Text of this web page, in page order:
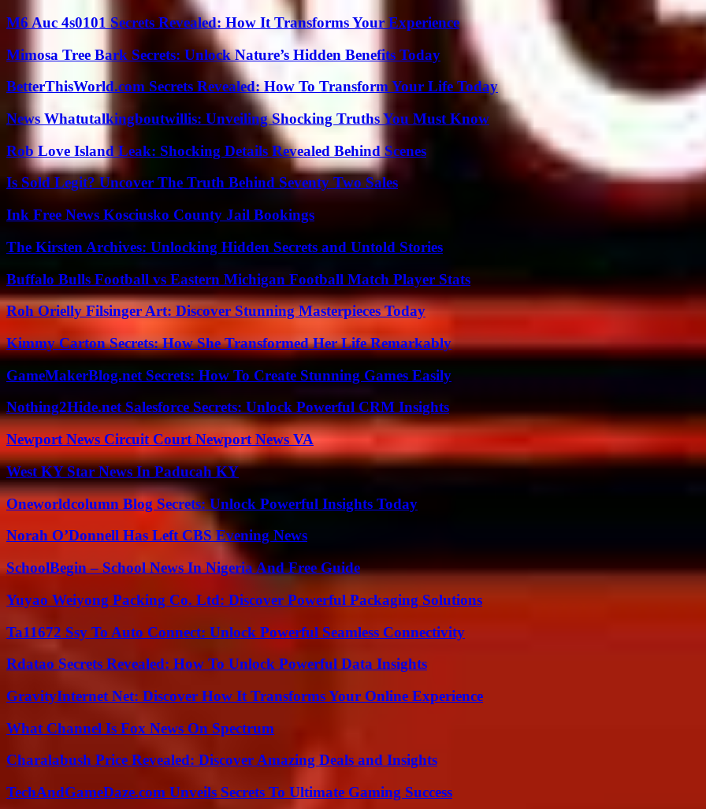
M6 Auc 4s0101 Secrets Revealed: How It Transforms Your Experience
Mimosa Tree Bark Secrets: Unlock Nature’s Hidden Benefits Today
BetterThisWorld.com Secrets Revealed: How To Transform Your Life Today
News Whatutalkingboutwillis: Unveiling Shocking Truths You Must Know
Rob Love Island Leak: Shocking Details Revealed Behind Scenes
Is Sold Legit? Uncover The Truth Behind Seventy Two Sales
Ink Free News Kosciusko County Jail Bookings
The Kirsten Archives: Unlocking Hidden Secrets and Untold Stories
Buffalo Bulls Football vs Eastern Michigan Football Match Player Stats
Roh Orielly Filsinger Art: Discover Stunning Masterpieces Today
Kimmy Carton Secrets: How She Transformed Her Life Remarkably
GameMakerBlog.net Secrets: How To Create Stunning Games Easily
Nothing2Hide.net Salesforce Secrets: Unlock Powerful CRM Insights
Newport News Circuit Court Newport News VA
West KY Star News In Paducah KY
Oneworldcolumn Blog Secrets: Unlock Powerful Insights Today
Norah O’Donnell Has Left CBS Evening News
SchoolBegin – School News In Nigeria And Free Guide
Yuyao Weiyong Packing Co. Ltd: Discover Powerful Packaging Solutions
Ta11672 Ssy To Auto Connect: Unlock Powerful Seamless Connectivity
Rdatao Secrets Revealed: How To Unlock Powerful Data Insights
GravityInternet Net: Discover How It Transforms Your Online Experience
What Channel Is Fox News On Spectrum
Charalabush Price Revealed: Discover Amazing Deals and Insights
TechAndGameDaze.com Unveils Secrets To Ultimate Gaming Success